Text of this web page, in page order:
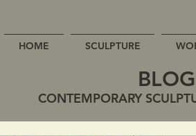
HOME SCULPTURE
BLOG
CONTEMPORARY